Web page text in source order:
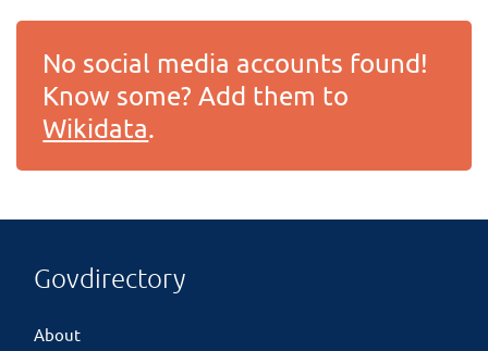
No social media accounts found!
Know some? Add them to
Wikidata.
Govdirectory
About